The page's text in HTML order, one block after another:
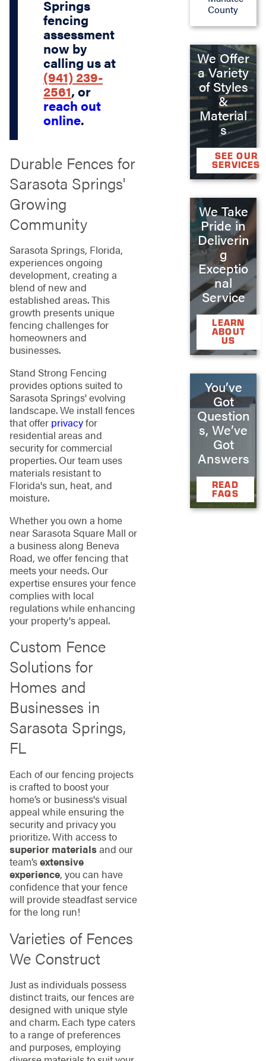
Springs
fencing
assessment
now by
calling us at
(941) 239-
2561, or
reach out
online.
Durable Fences for
Sarasota Springs'
Growing
Community
Sarasota Springs, Florida,
experiences ongoing
development, creating a
blend of new and
established areas. This
growth presents unique
fencing challenges for
homeowners and
businesses.
Stand Strong Fencing
provides options suited to
Sarasota Springs' evolving
landscape. We install fences
that offer privacyfor
residential areas and
security for commercial
properties. Our team uses
materials resistant to
Florida's sun, heat, and
moisture.
Whether you own a home
near Sarasota Square Mall or
a business along Beneva
Road, we offer fencing that
meets your needs. Our
expertise ensures your fence
complies with local
regulations while enhancing
your property's appeal.
Custom Fence
Solutions for
Homes and
Businesses in
Sarasota Springs,
FL
Each of our fencing projects
is crafted to boost your
home’s or business's visual
appeal while ensuring the
security and privacy you
prioritize. With access to
superior materialsand our
team’sextensive
experience, you can have
confidence that your fence
will provide steadfast service
for the long run!
Varieties of Fences
We Construct
Just as individuals possess
distinct traits, our fences are
designed with unique style
and charm. Each type caters
to a range of preferences
and purposes, employing
County
We Offer
a Variety
of Styles
&
Material
s
SEE OUR
SERVICES
We Take
Pride in
Deliverin
g
Exceptio
nal
Service
LEARN
ABOUT
US
You’ve
Got
Question
s, We’ve
Got
Answers
READ
FAQS